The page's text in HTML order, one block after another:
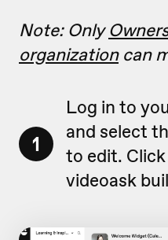
Note: Only
organizationcan
1
Log in to
and select
to edit. Click
videoask